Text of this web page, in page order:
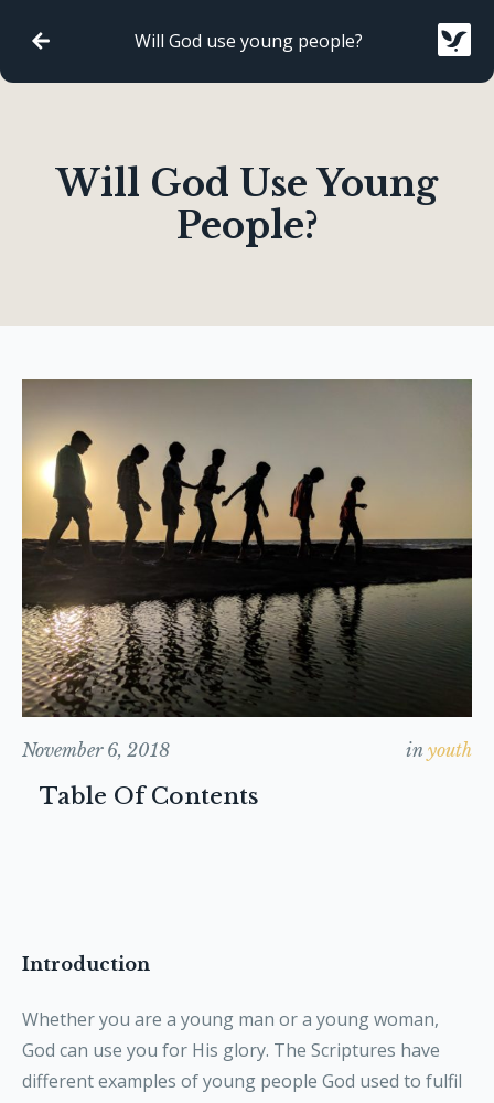
Will God use young people?
Will God Use Young
People?
November 6, 2018 in youth
Table Of Contents
Introduction
Whether you are a young man or a young woman,
God can use you for His glory. The Scriptures have
different examples of young people God used to fulfil